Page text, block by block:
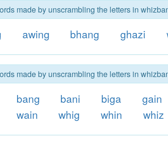
made by unscrambling the letters in
awing bhang ghazi
made by unscrambling the letters in
bang bani biga gain
wain whig whin whiz